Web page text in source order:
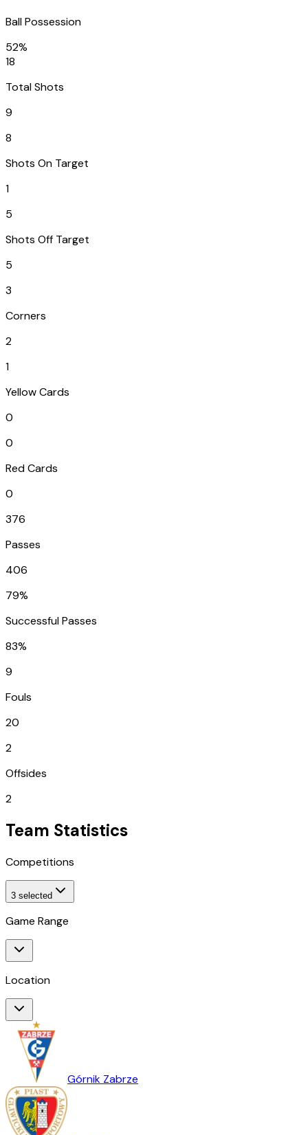
Ball Possession
52%
18
Total Shots
9
8
Shots On Target
1
5
Shots Off Target
5
3
Corners
2
1
Yellow Cards
0
0
Red Cards
0
376
Passes
406
79%
Successful Passes
83%
9
Fouls
20
2
Offsides
2
Team Statistics
Competitions
3 selected
Game Range
Location
Górnik Zabrze